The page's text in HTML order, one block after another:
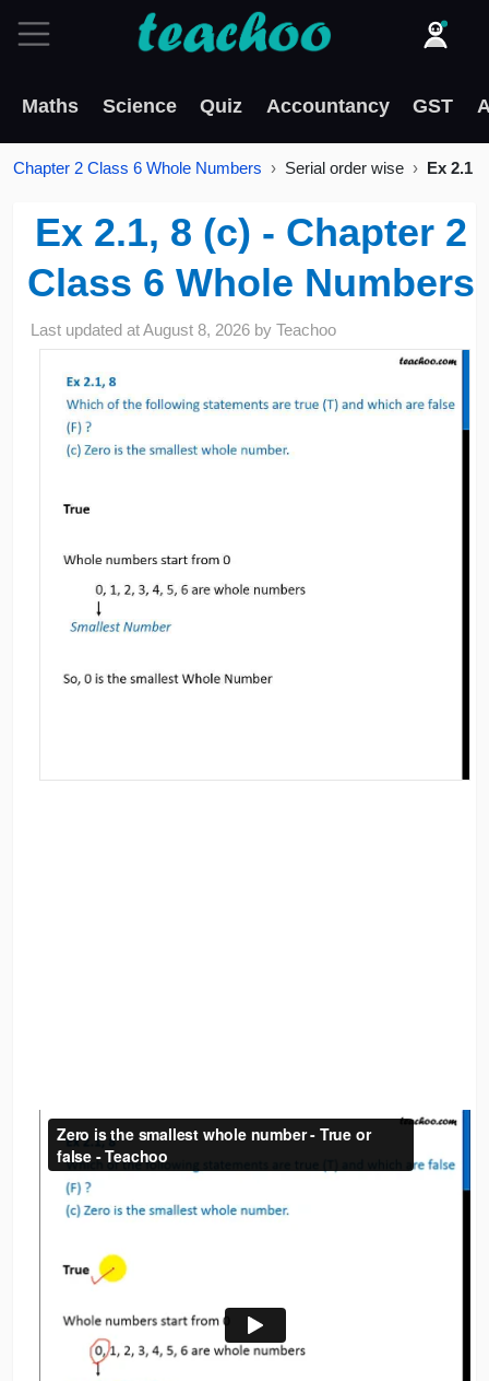
Maths Science Quiz Accountancy GST
Chapter 2 Class 6 Whole Numbers Serial order wise Ex 2.1
Ex 2.1, 8 (c) - Chapter 2
Class 6 Whole Numbers
Last updated atAugust 8, 2026 byTeachoo